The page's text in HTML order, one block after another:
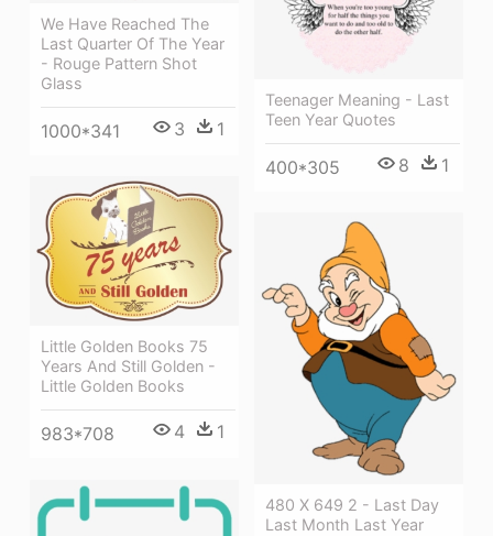
We Have Reached The
Last Quarter Of The Year
- Rouge Pattern Shot
Glass
1000*341 3 1
Teenager Meaning - Last
Teen Year Quotes
400*305 8 1
Little Golden Books 75
Years And Still Golden -
Little Golden Books
983*708 4 1
480 X 649 2 - Last Day
Last Month Last Year